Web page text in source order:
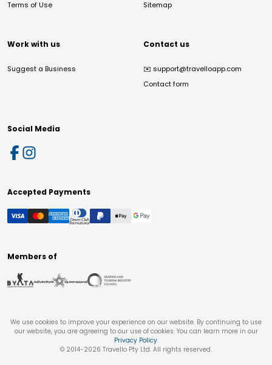
Terms of Use
Sitemap
Work with us
Suggest a Business
Contact us
✉️ support@travelloapp.com
Contact form
Social Media
Accepted Payments
Members of
We use cookies to improve your experience on our website. By continuing to use
our website, you are agreeing to our use of cookies. You can learn more in our
Privacy Policy.
© 2014-2026 Travello Pty Ltd. All rights reserved.